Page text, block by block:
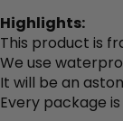
Highlights:
This product is
We use
It will be an
Every package